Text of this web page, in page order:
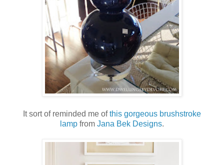
It sort of reminded me ofthis gorgeous brushstroke
lamp from Jana Bek Designs.